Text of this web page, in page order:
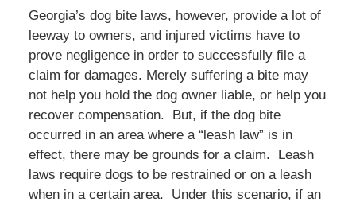
Georgia’s dog bite laws, however, provide a lot of
leeway to owners, and injured victims have to
prove negligence in order to successfully file a
claim for damages. Merely suffering a bite may
not help you hold the dog owner liable, or help you
recover compensation. But, if the dog bite
occurred in an area where a “leash law” is in
effect, there may be grounds for a claim. Leash
laws require dogs to be restrained or on a leash
when in a certain area. Under this scenario, if an